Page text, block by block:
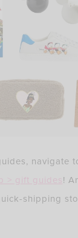
navigate
> gift guides!
shipping